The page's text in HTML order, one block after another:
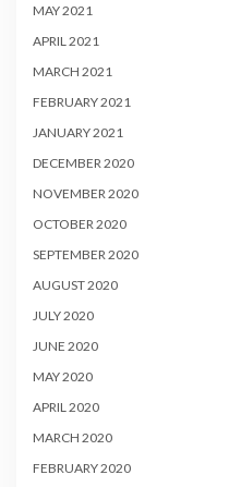
MAY 2021
APRIL 2021
MARCH 2021
FEBRUARY 2021
JANUARY 2021
DECEMBER 2020
NOVEMBER 2020
OCTOBER 2020
SEPTEMBER 2020
AUGUST 2020
JULY 2020
JUNE 2020
MAY 2020
APRIL 2020
MARCH 2020
FEBRUARY 2020